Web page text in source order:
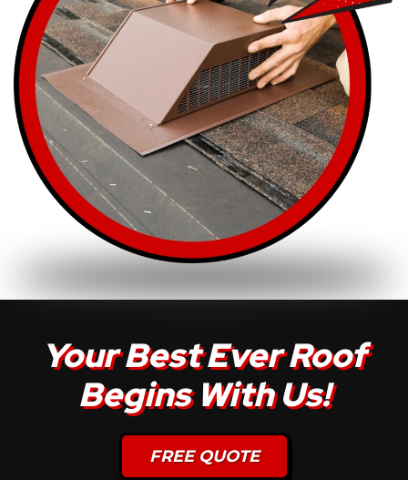
Your Best Ever Roof
Begins With Us!
FREE QUOTE